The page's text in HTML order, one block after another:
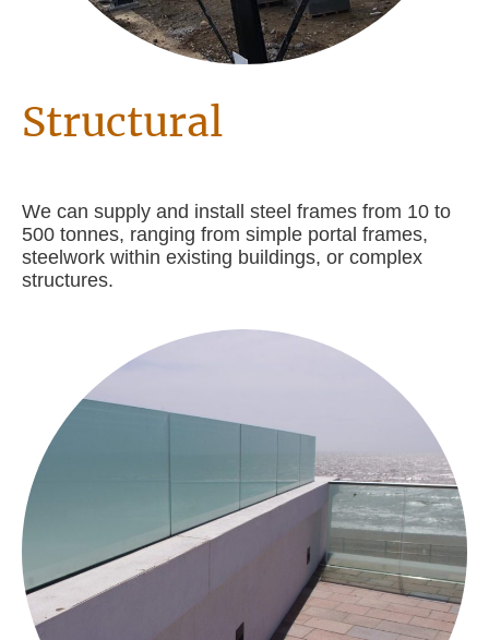
Structural
We can supply and install steel frames from 10 to
500 tonnes, ranging from simple portal frames,
steelwork within existing buildings, or complex
structures.